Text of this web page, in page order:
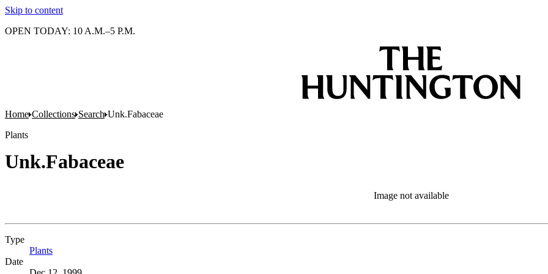
Skip to content
OPEN TODAY: 10 A.M.–5 P.M.
Home Collections Search Unk.Fabaceae
Plants
Unk.Fabaceae
Image not available
Type
Plants
Date